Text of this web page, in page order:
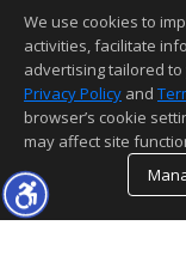
This content
Information
We use cookies to
activities, facilitate
advertising tailored
Privacy Policy and
browser’s cookie
may affect site